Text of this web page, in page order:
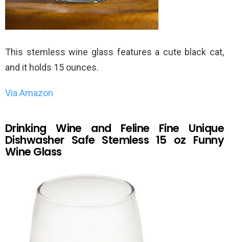
This stemless wine glass features a cute black cat,
and it holds 15 ounces.
Via Amazon
Drinking Wine and Feline Fine Unique
Dishwasher Safe Stemless 15 oz Funny
Wine Glass